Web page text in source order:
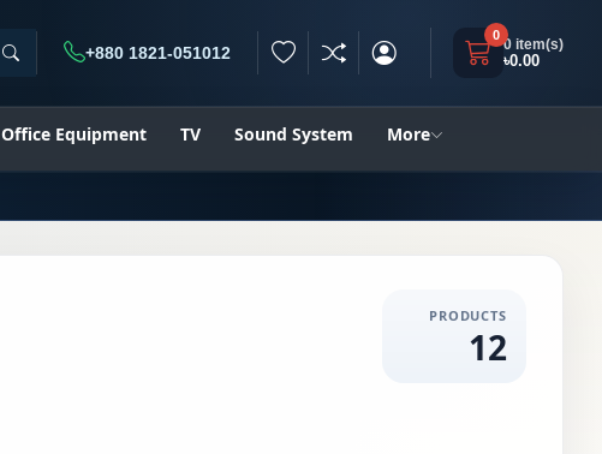
Search
+880 1821-051012
0
0 item(s)
৳0.00
Office Equipment TV Sound System More
PRODUCTS
12